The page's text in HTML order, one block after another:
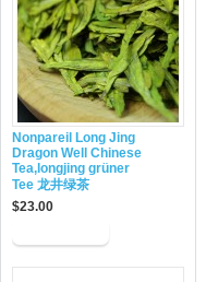
Nonpareil Long Jing
Dragon Well Chinese
Tea,longjing grüner
Tee 龙井绿茶
$23.00